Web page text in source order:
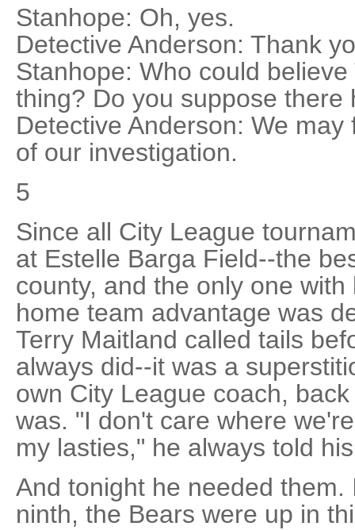
Stanhope: Oh, yes.
Detective Anderson: Thank
Stanhope: Who could
thing? Do you suppose there
Detective Anderson: We
of our investigation.
5
Since all City League
at Estelle Barga Field--the
county, and the only one
home team advantage was
Terry Maitland called tails
always did--it was a
own City League coach,
was. "I don't care where
my lasties," he always told
And tonight he needed
ninth, the Bears were up in